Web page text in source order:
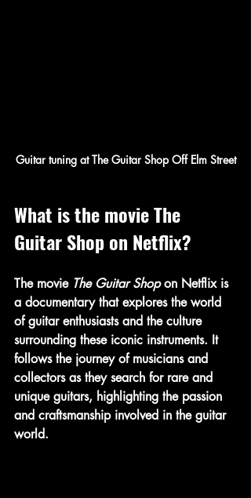
Guitar tuning at The Guitar Shop Off Elm Street
What is the movie The
Guitar Shop on Netflix?
The movie The Guitar Shop on Netflix is
a documentary that explores the world
of guitar enthusiasts and the culture
surrounding these iconic instruments. It
follows the journey of musicians and
collectors as they search for rare and
unique guitars, highlighting the passion
and craftsmanship involved in the guitar
world.